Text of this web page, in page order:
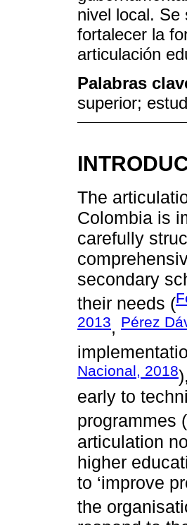
nivel local. Se
fortalecer la
articulación
Palabras
superior;
The
Colombia is
carefully
secondary
their needs (
2013, Pérez
Nacional, 2018
early to
programmes (
articulation
higher
to ‘improve
the